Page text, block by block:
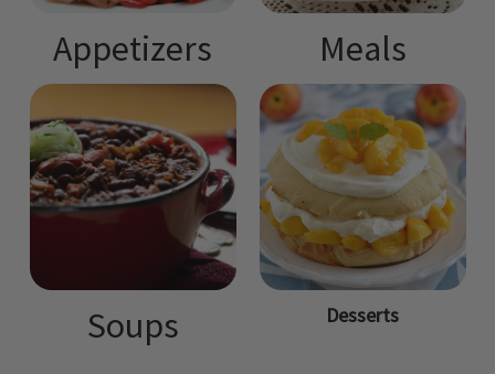
Appetizers Meals
Soups Desserts